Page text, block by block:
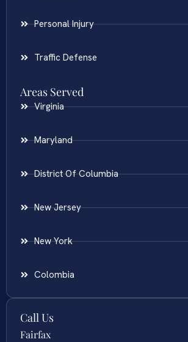
Personal Injury
Traffic Defense
Areas Served
Virginia
Maryland
District Of Columbia
New Jersey
New York
Colombia
Call Us
Fairfax